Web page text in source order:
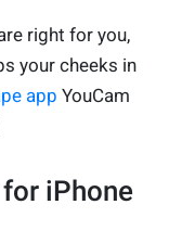
right for you,
your cheeks in
app YouCam
iPhone